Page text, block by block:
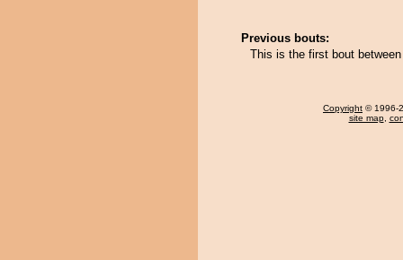
Previous bouts:
This is the first bout
Copyright © 1996-
site map,